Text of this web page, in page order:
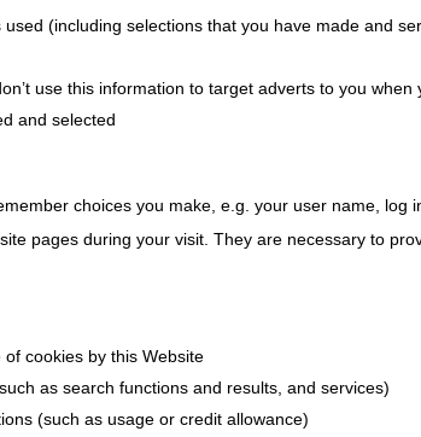
(including selections that you have made and
use this information to target adverts to you when
and selected
choices you make, e.g. your user name, log
pages during your visit. They are necessary to
cookies by this Website
as search functions and results, and services)
(such as usage or credit allowance)